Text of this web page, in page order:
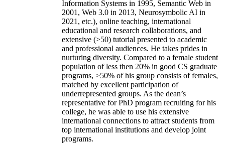
Information Systems in 1995, Semantic Web in
2001, Web 3.0 in 2013, Neurosymbolic AI in
2021, etc.), online teaching, international
educational and research collaborations, and
extensive (>50) tutorial presented to academic
and professional audiences. He takes prides in
nurturing diversity. Compared to a female student
population of less then 20% in good CS graduate
programs, >50% of his group consists of females,
matched by excellent participation of
underrepresented groups. As the dean’s
representative for PhD program recruiting for his
college, he was able to use his extensive
international connections to attract students from
top international institutions and develop joint
programs.